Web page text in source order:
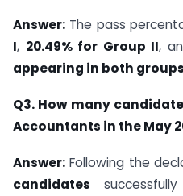
Answer: The pass
I, 20.49% for Group II,
appearing in both groups
Q3. How many
Accountants in the May
Answer: Following the
candidates